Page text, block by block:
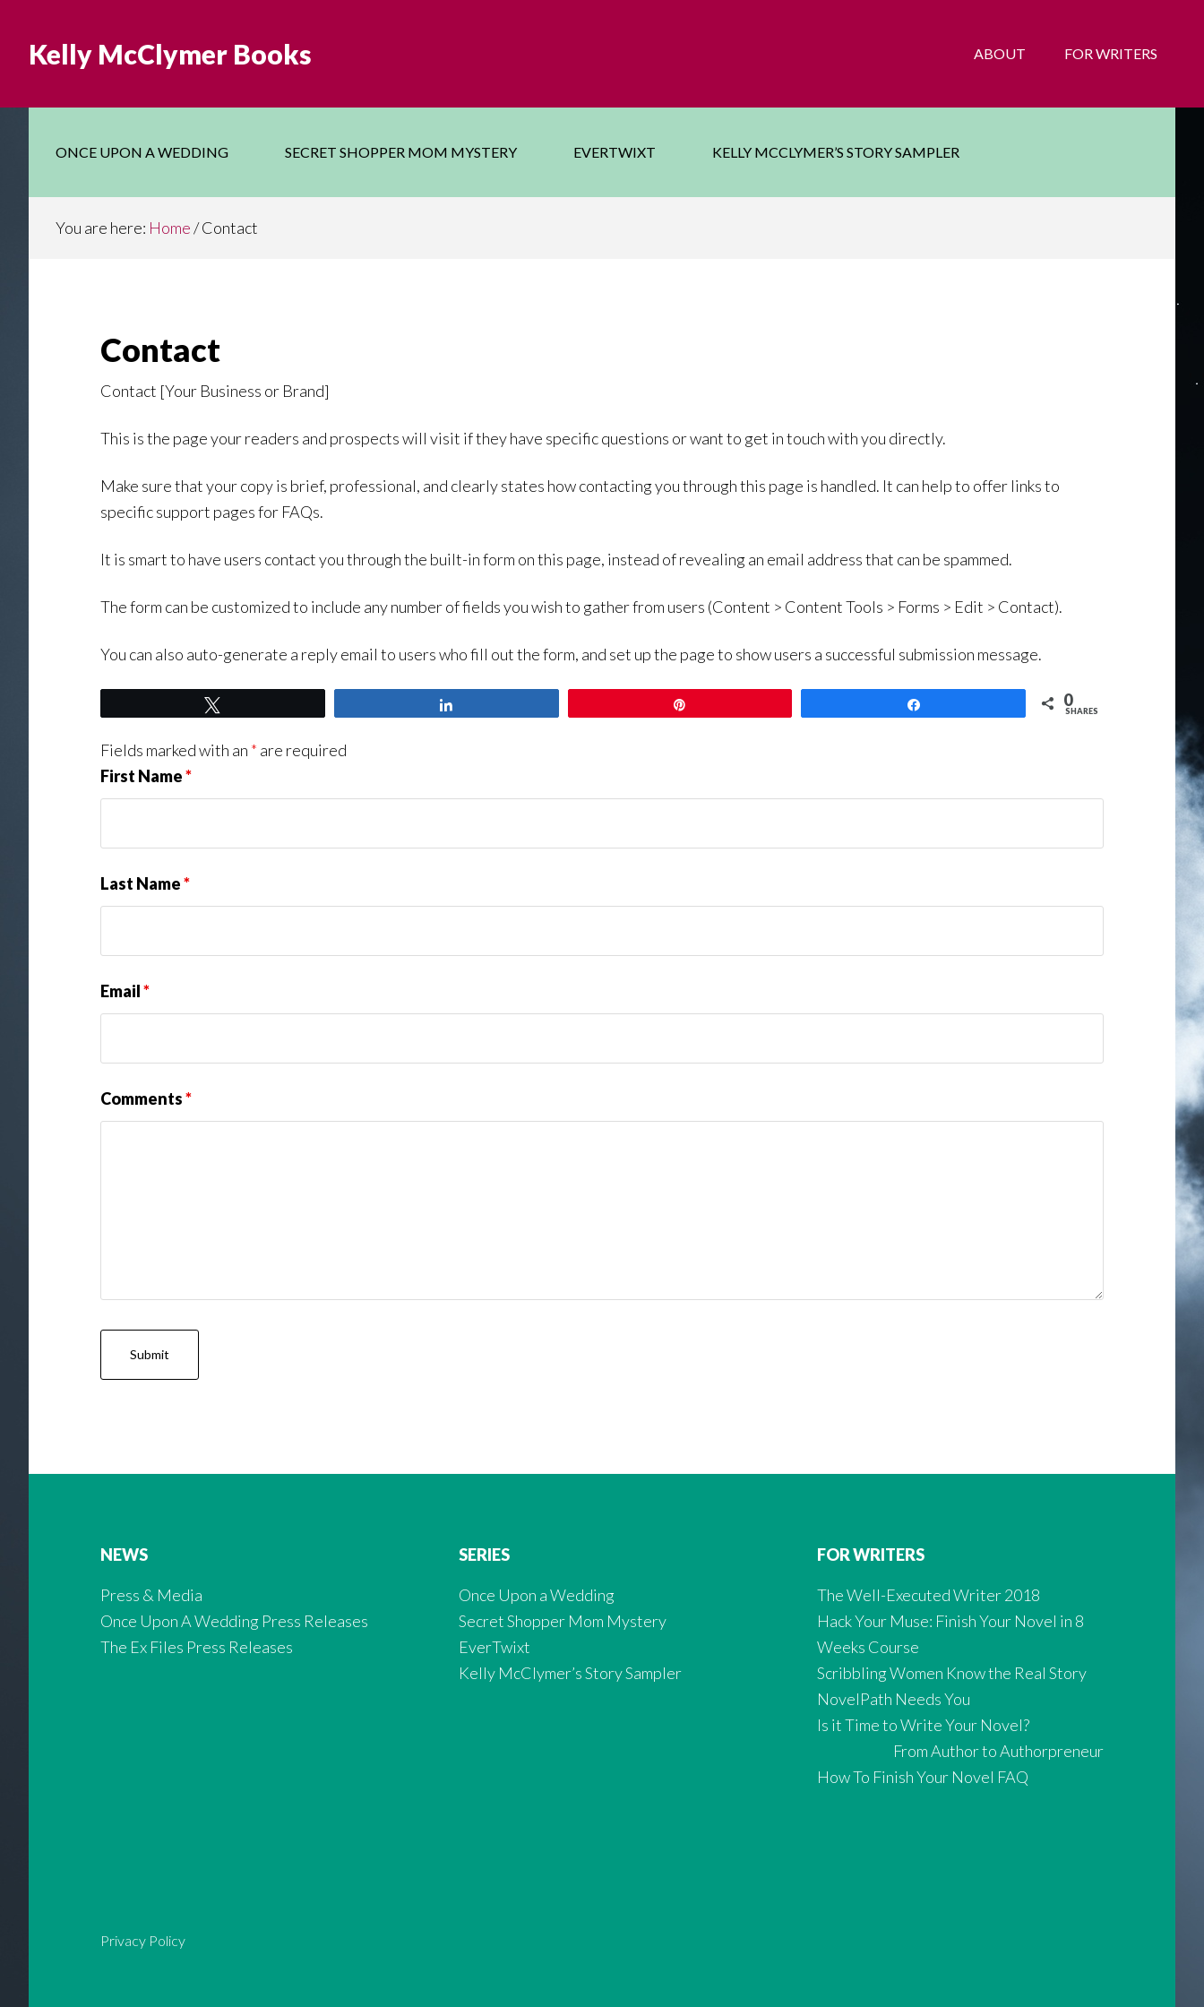
main
footerKelly McClymer Books ABOUT FOR WRITERS
ONCE UPON A WEDDING SECRET SHOPPER MOM MYSTERY EVERTWIXT KELLY MCCLYMER’S STORY SAMPLER
You are here: Home/Contact
Contact
Contact [Your Business or Brand]
This is the page your readers and prospects will visit if they have specific questions or want to get in touch with you directly.
Make sure that your copy is brief, professional, and clearly states how contacting you through this page is handled. It can help to offer links to
specific support pages for FAQs.
It is smart to have users contact you through the built-in form on this page, instead of revealing an email address that can be spammed.
The form can be customized to include any number of fields you wish to gather from users (Content > Content Tools > Forms > Edit > Contact).
You can also auto-generate a reply email to users who fill out the form, and set up the page to show users a successful submission message.
0
SHARES
Fields marked with an * are required
First Name*
Last Name*
Email*
Comments*
NEWS
Press & Media
Once Upon A Wedding Press Releases
The Ex Files Press Releases
SERIES
Once Upon a Wedding
Secret Shopper Mom Mystery
EverTwixt
Kelly McClymer’s Story Sampler
FOR WRITERS
The Well-Executed Writer 2018
Hack Your Muse: Finish Your Novel in 8
Weeks Course
Scribbling Women Know the Real Story
NovelPath Needs You
Is it Time to Write Your Novel?
From Author to Authorpreneur
How To Finish Your Novel FAQ
Privacy Policy